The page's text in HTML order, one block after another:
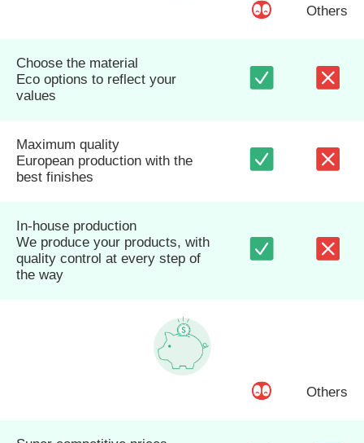
Others
Choose the material
Eco options to reflect your
values
Maximum quality
European production with the
best finishes
In-house production
We produce your products, with
quality control at every step of
the way
Others